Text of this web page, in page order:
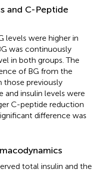
and C-Peptide
levels were higher in
was continuously
in both groups. The
of BG from the
those previously
and insulin levels were
C-peptide reduction
difference was
total insulin and the